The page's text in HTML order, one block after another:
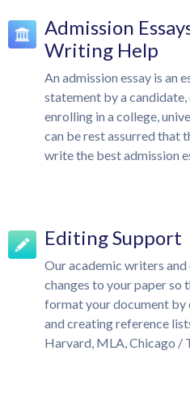
Admission
Writing Help
An admission essay is an
statement by a
enrolling in a college,
can be rest assurred that
write the best admission
Editing Support
Our academic writers
changes to your paper so
format your document by
and creating reference
Harvard, MLA, Chicago /